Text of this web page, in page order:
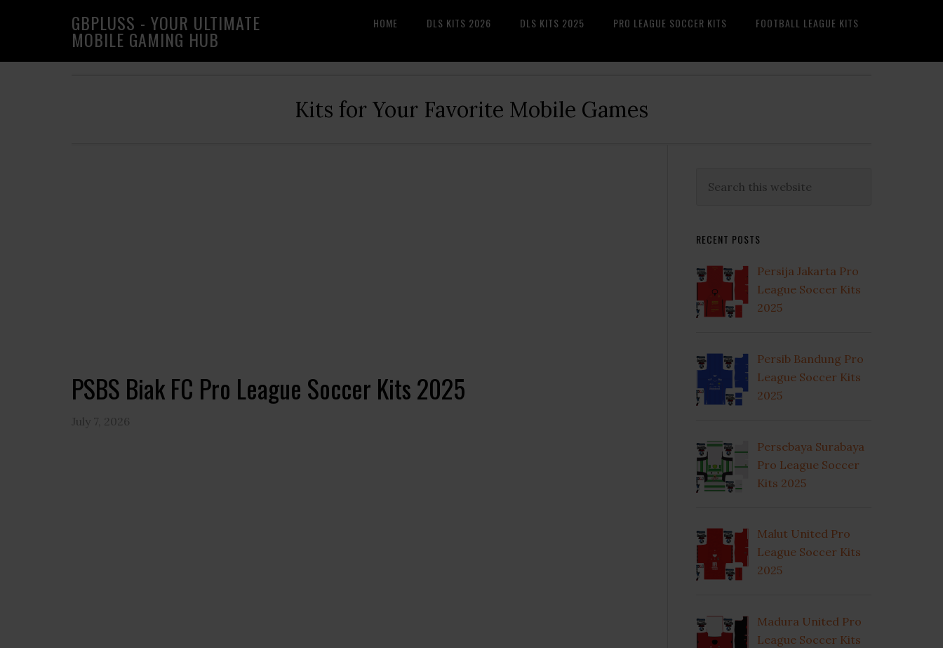
GBPLUSS - YOUR ULTIMATE
MOBILE GAMING HUB
HOME DLS KITS 2026 DLS KITS 2025 PRO LEAGUE SOCCER KITS FOOTBALL LEAGUE KITS
Kits for Your Favorite Mobile Games
PSBS Biak FC Pro League Soccer Kits 2025
July 7, 2026
Primary
this
RECENT POSTS
Persija Jakarta Pro
League Soccer Kits
2025
Persib Bandung Pro
League Soccer Kits
2025
Persebaya Surabaya
Pro League Soccer
Kits 2025
Malut United Pro
League Soccer Kits
2025
Madura United Pro
League Soccer Kits